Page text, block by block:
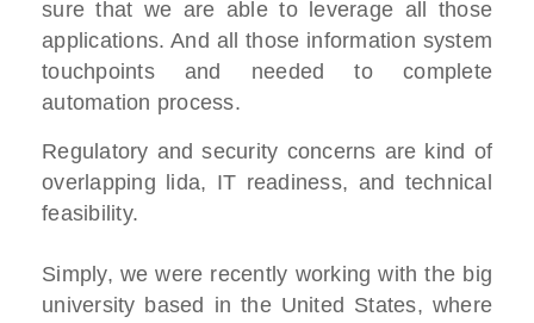
sure that we are able to leverage all those
applications. And all those information system
touchpoints and needed to complete
automation process.
Regulatory and security concerns are kind of
overlapping lida, IT readiness, and technical
feasibility.
Simply, we were recently working with the big
university based in the United States, where